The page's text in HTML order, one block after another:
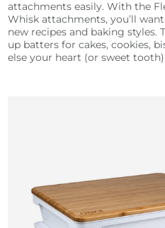
attachments easily. With the
Whisk attachments, you’ll
new recipes and baking styles.
up batters for cakes, cookies,
else your heart (or sweet tooth)